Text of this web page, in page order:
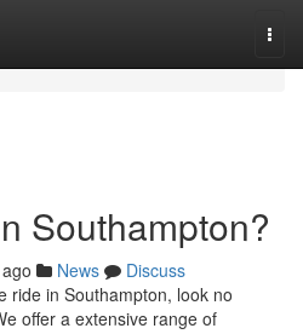
Southampton?
News
Discuss
ride in Southampton, look no
offer a extensive range of